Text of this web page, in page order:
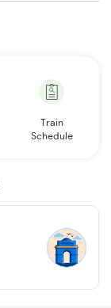
Train
Schedule